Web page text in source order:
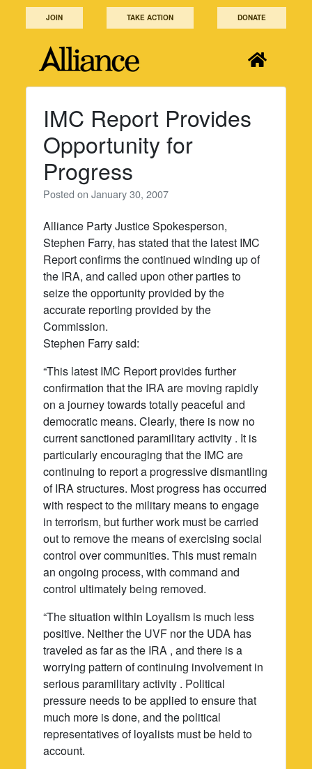
JOIN TAKE ACTION DONATE
IMC Report Provides
Opportunity for
Progress
Posted onJanuary 30, 2007
Alliance Party Justice Spokesperson,
Stephen Farry, has stated that the latest IMC
Report confirms the continued winding up of
the IRA, and called upon other parties to
seize the opportunity provided by the
accurate reporting provided by the
Commission.
Stephen Farry said:
“This latest IMC Report provides further
confirmation that the IRA are moving rapidly
on a journey towards totally peaceful and
democratic means. Clearly, there is now no
current sanctioned paramilitary activity . It is
particularly encouraging that the IMC are
continuing to report a progressive dismantling
of IRA structures. Most progress has occurred
with respect to the military means to engage
in terrorism, but further work must be carried
out to remove the means of exercising social
control over communities. This must remain
an ongoing process, with command and
control ultimately being removed.
“The situation within Loyalism is much less
positive. Neither the UVF nor the UDA has
traveled as far as the IRA , and there is a
worrying pattern of continuing involvement in
serious paramilitary activity . Political
pressure needs to be applied to ensure that
much more is done, and the political
representatives of loyalists must be held to
account.